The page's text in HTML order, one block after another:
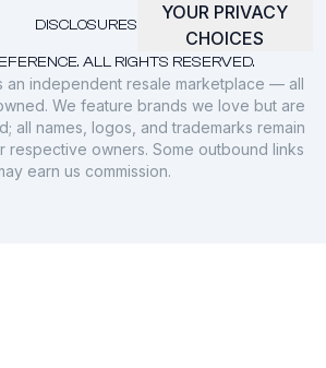
ALL RIGHTS RESERVED.
DISCLOSURES
YOUR PRIVACY
CHOICES
an independent resale marketplace — all
We feature brands we love but are
all names, logos, and trademarks remain
respective owners. Some outbound links
earn us commission.